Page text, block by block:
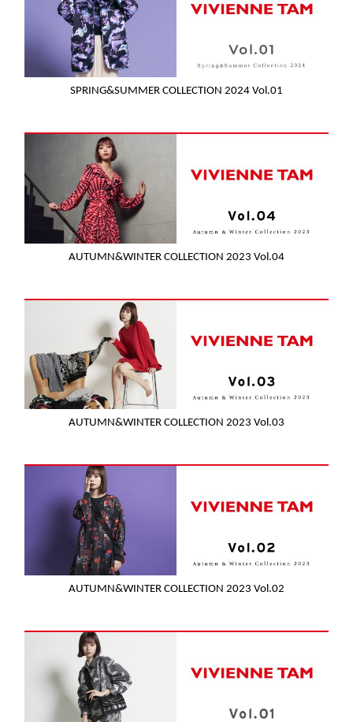
SPRING&SUMMER COLLECTION 2024 Vol.01
AUTUMN&WINTER COLLECTION 2023 Vol.04
AUTUMN&WINTER COLLECTION 2023 Vol.03
AUTUMN&WINTER COLLECTION 2023 Vol.02